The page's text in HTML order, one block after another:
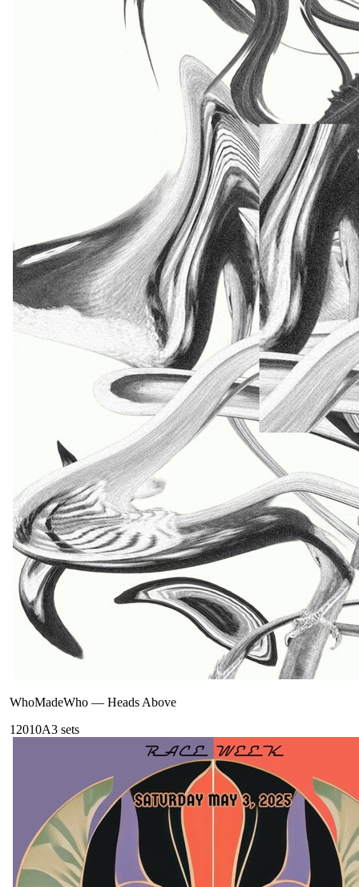
WhoMadeWho — Heads Above
12010A3 sets